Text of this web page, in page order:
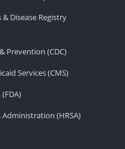
Disease Registry
Prevention (CDC)
Services (CMS)
Administration (HRSA)